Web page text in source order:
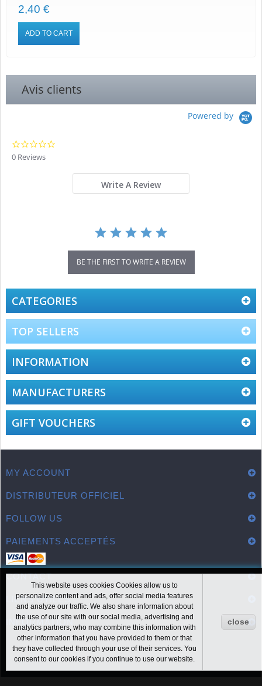
2,40 €
ADD TO CART
Avis clients
Powered by
0 Reviews
Write A Review
BE THE FIRST TO WRITE A REVIEW
CATEGORIES
TOP SELLERS
INFORMATION
MANUFACTURERS
GIFT VOUCHERS
MY ACCOUNT
DISTRIBUTEUR OFFICIEL
FOLLOW US
PAIEMENTS ACCEPTÉS
CONTACT
This website uses cookies Cookies allow us to
personalize content and ads, offer social media features
and analyze our traffic. We also share information about
the use of our site with our social media, advertising and
analytics partners, who may combine this information with
other information that you have provided to them or that
they have collected through your use of their services. You
consent to our cookies if you continue to use our website.
close
LIENS UTILES
INFORMATION